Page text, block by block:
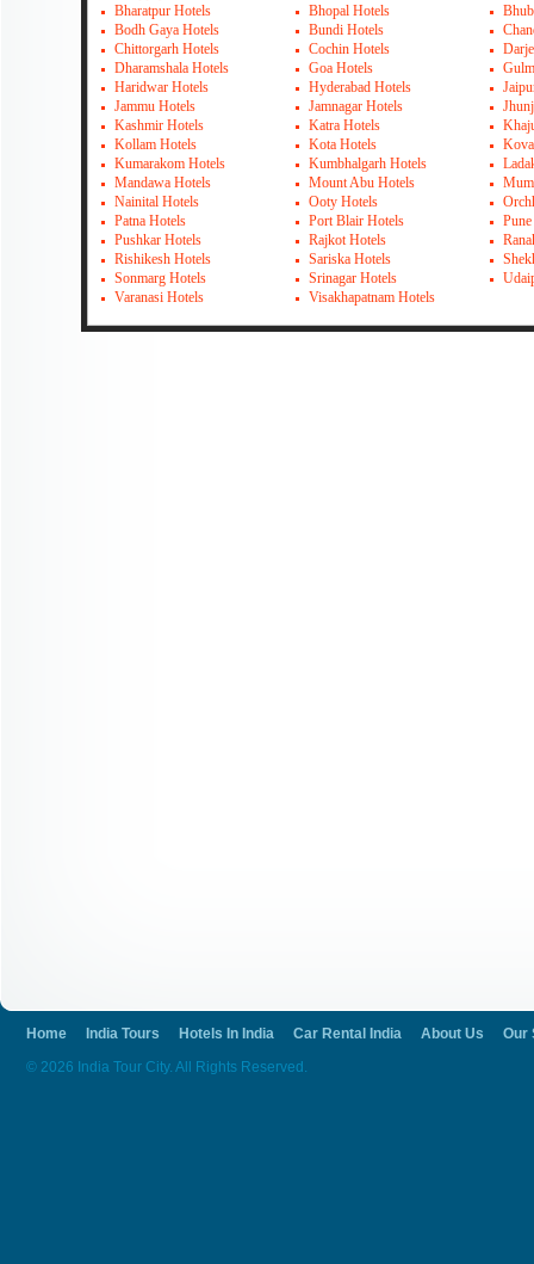
Bharatpur Hotels
Bhopal Hotels
Bodh Gaya Hotels
Bundi Hotels
Chittorgarh Hotels
Cochin Hotels
Dharamshala Hotels
Goa Hotels
Haridwar Hotels
Hyderabad Hotels
Jammu Hotels
Jamnagar Hotels
Kashmir Hotels
Katra Hotels
Kollam Hotels
Kota Hotels
Kumarakom Hotels
Kumbhalgarh Hotels
Mandawa Hotels
Mount Abu Hotels
Nainital Hotels
Ooty Hotels
Patna Hotels
Port Blair Hotels
Pushkar Hotels
Rajkot Hotels
Rishikesh Hotels
Sariska Hotels
Sonmarg Hotels
Srinagar Hotels
Varanasi Hotels
Visakhapatnam Hotels
Home India Tours Hotels In India Car Rental India About Us
Our
© 2026 India Tour City. All Rights Reserved.